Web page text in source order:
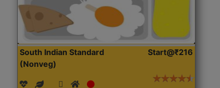
South Indian Standard
(Nonveg)
Start@₹216